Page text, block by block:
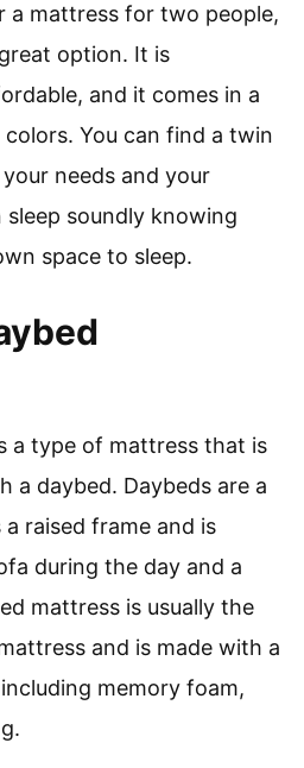
a mattress for two people,
option. It is
and it comes in a
You can find a twin
needs and your
soundly knowing
space to sleep.
a type of mattress that is
a daybed. Daybeds are a
raised frame and is
during the day and a
mattress is usually the
and is made with a
memory foam,